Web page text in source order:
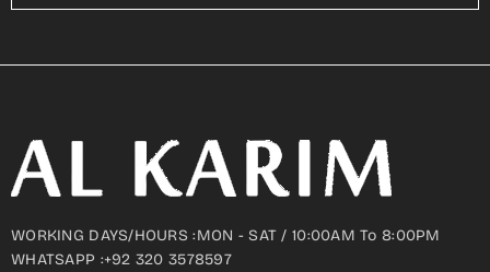
WORKING DAYS/HOURS :MON - SAT / 10:00AM To 8:00PM
WHATSAPP :+92 320 3578597